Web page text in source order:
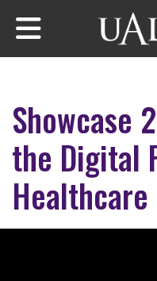
Skip to main content
Showcase
the Digital
Healthcare